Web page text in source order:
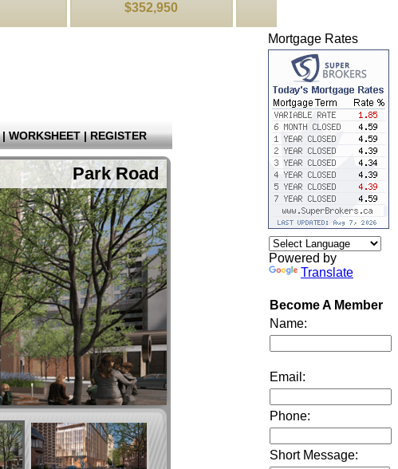
$922,800
| WORKSHEET | REGISTER
Park Road
Mortgage Rates
Powered by
Translate
Become A Member
Name:
Email:
Phone:
Short Message: